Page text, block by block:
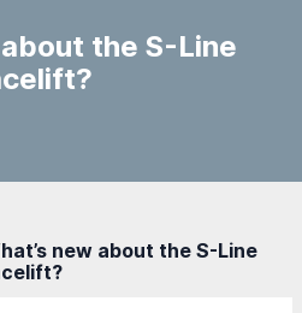
the S-Line
new about the S-Line